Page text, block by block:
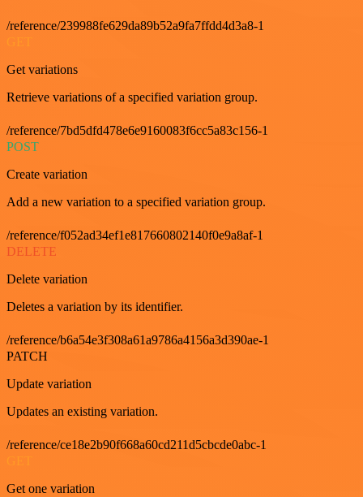
/reference/239988fe629da89b52a9fa7ffdd4d3a8-1
Get variations
Retrieve variations of a specified variation group.
/reference/7bd5dfd478e6e9160083f6cc5a83c156-1
POST
Create variation
Add a new variation to a specified variation group.
/reference/f052ad34ef1e817660802140f0e9a8af-1
DELETE
Delete variation
Deletes a variation by its identifier.
/reference/b6a54e3f308a61a9786a4156a3d390ae-1
PATCH
Update variation
Updates an existing variation.
/reference/ce18e2b90f668a60cd211d5cbcde0abc-1
Get one variation